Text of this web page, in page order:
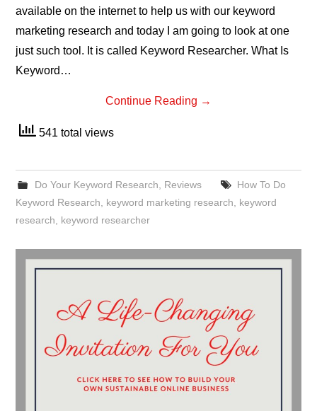
available on the internet to help us with our keyword
marketing research and today I am going to look at one
just such tool. It is called Keyword Researcher. What Is
Keyword…
Continue Reading →
541 total views
Do Your Keyword Research Reviews
How To Do
Keyword Research
keyword marketing research
keyword
research
keyword researcher